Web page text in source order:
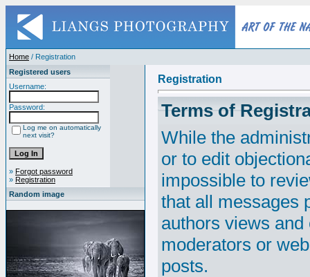
Home / Registration
Registered users
Username:
Password:
Log me on automatically
next visit?
» Forgot password
» Registration
Random image
Registration
Terms of
While the
or to edit
impossible to
that all messages
authors views
moderators or
posts.